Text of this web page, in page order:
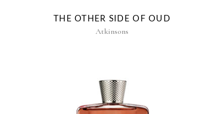
THE OTHER SIDE OF OUD
Atkinsons